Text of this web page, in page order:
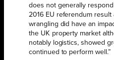
does not generally
2016 EU referendum result
wrangling did have an
the UK property market
notably logistics, showed
continued to perform well.”